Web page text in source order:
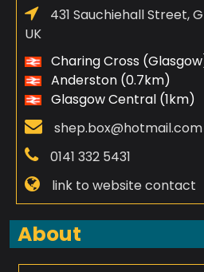
431 Sauchiehall Street,
UK
Charing Cross
Anderston (0.7km)
Glasgow Central (1km)
shep.box@hotmail.com
0141 332 5431
link to website contact
About